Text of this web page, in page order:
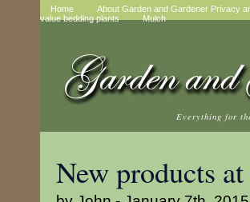
Home About Garden and Gardener Privacy
value bedding plants
Mulch
Everything for
New products